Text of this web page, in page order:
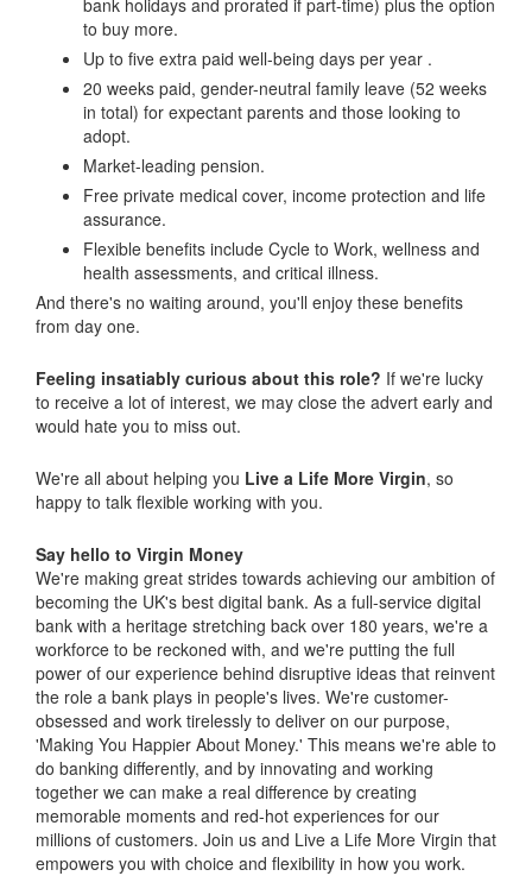
bank holidays and prorated if part-time) plus the option
to buy more.
Up to five extra paid well-being days per year .
20 weeks paid, gender-neutral family leave (52 weeks
in total) for expectant parents and those looking to
adopt.
Market-leading pension.
Free private medical cover, income protection and life
assurance.
Flexible benefits include Cycle to Work, wellness and
health assessments, and critical illness.
And there's no waiting around, you'll enjoy these benefits
from day one.
Feeling insatiably curious about this role? If we're lucky
to receive a lot of interest, we may close the advert early and
would hate you to miss out.
We're all about helping you Live a Life More Virgin, so
happy to talk flexible working with you.
Say hello to Virgin Money
We're making great strides towards achieving our ambition of
becoming the UK's best digital bank. As a full-service digital
bank with a heritage stretching back over 180 years, we're a
workforce to be reckoned with, and we're putting the full
power of our experience behind disruptive ideas that reinvent
the role a bank plays in people's lives. We're customer-
obsessed and work tirelessly to deliver on our purpose,
'Making You Happier About Money.' This means we're able to
do banking differently, and by innovating and working
together we can make a real difference by creating
memorable moments and red-hot experiences for our
millions of customers. Join us and Live a Life More Virgin that
empowers you with choice and flexibility in how you work.